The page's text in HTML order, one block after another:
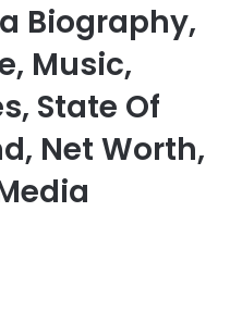
Biography,
Music,
State Of
Net Worth,